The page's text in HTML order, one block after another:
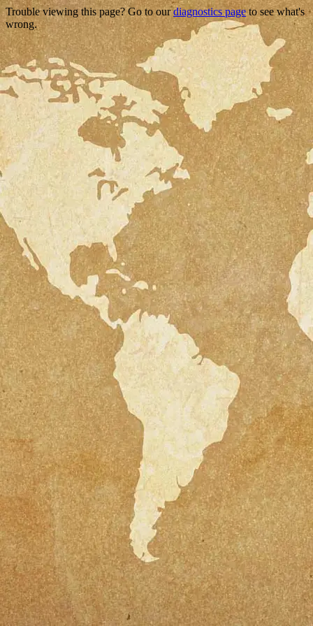
Trouble viewing this page? Go to ourdiagnostics pageto see what's
wrong.